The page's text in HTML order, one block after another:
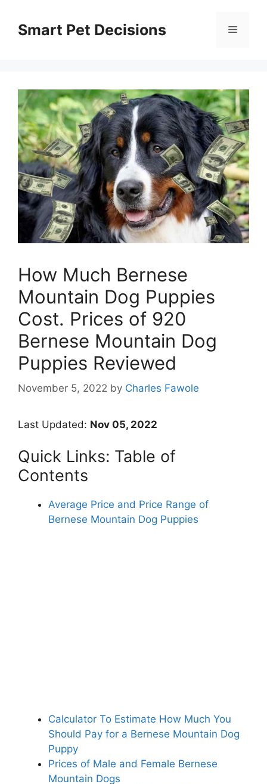
contentSmart Pet Decisions Menu
How Much Bernese
Mountain Dog Puppies
Cost. Prices of 920
Bernese Mountain Dog
Puppies Reviewed
November 5, 2022 by Charles Fawole
Last Updated: Nov 05, 2022
Quick Links: Table of
Contents
Average Price and Price Range of
Bernese Mountain Dog Puppies
Calculator To Estimate How Much You
Should Pay for a Bernese Mountain Dog
Puppy
Prices of Male and Female Bernese
Mountain Dogs